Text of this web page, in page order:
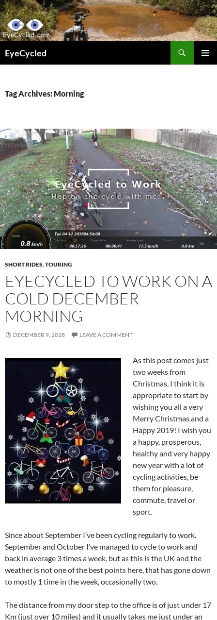
Skip
to
content
EyeCycled
Tag Archives: Morning
SHORT RIDES,TOURING
EYECYCLED TO WORK ON A
COLD DECEMBER
MORNING
DECEMBER 9, 2018 LEAVE A COMMENT
As this post comes just
two weeks from
Christmas, I think it is
appropriate to start by
wishing you all a very
Merry Christmas and a
Happy 2019! I wish you
a happy, prosperous,
healthy and very happy
new year with a lot of
cycling activities, be
them for pleasure,
commute, travel or
sport.
Since about September I’ve been cycling regularly to work.
September and October I’ve managed to cycle to work and
back in average 3 times a week, but as this is the UK and the
weather is not one of the best points here, that has gone down
to mostly 1 time in the week, occasionally two.
The distance from my door step to the office is of just under 17
Km (just over 10 miles) and it usually takes me just under an